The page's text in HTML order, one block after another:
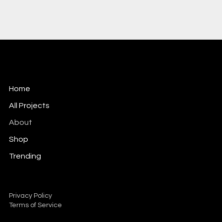
Home
All Projects
About
Shop
Trending
Privacy Policy
Terms of Service